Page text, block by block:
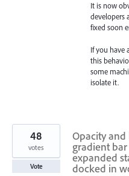
It is now
developers
fixed soon
If you have
this
some
isolate it.
Opacity
gradient
expanded
docked in
48
votes
Vote